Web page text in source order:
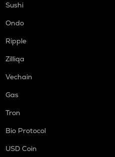
Sushi
Ondo
Ripple
Zilliqa
Vechain
Gas
Tron
Bio Protocol
USD Coin